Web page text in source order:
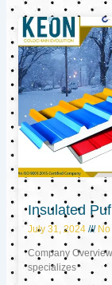
Insulated
July 31, 2024 No
Company
specializes